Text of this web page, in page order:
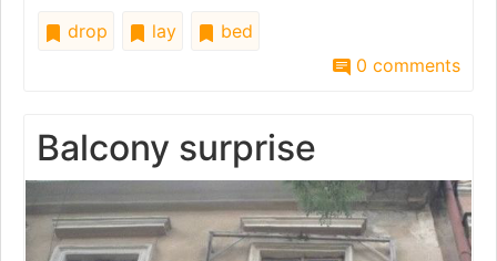
drop lay
bed
0 comments
Balcony surprise